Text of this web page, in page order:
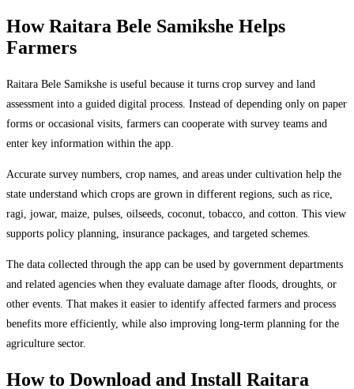
How Raitara Bele Samikshe Helps
Farmers
Raitara Bele Samikshe is useful because it turns crop survey and land
assessment into a guided digital process. Instead of depending only on paper
forms or occasional visits, farmers can cooperate with survey teams and
enter key information within the app.
Accurate survey numbers, crop names, and areas under cultivation help the
state understand which crops are grown in different regions, such as rice,
ragi, jowar, maize, pulses, oilseeds, coconut, tobacco, and cotton. This view
supports policy planning, insurance packages, and targeted schemes.
The data collected through the app can be used by government departments
and related agencies when they evaluate damage after floods, droughts, or
other events. That makes it easier to identify affected farmers and process
benefits more efficiently, while also improving long-term planning for the
agriculture sector.
How to Download and Install Raitara